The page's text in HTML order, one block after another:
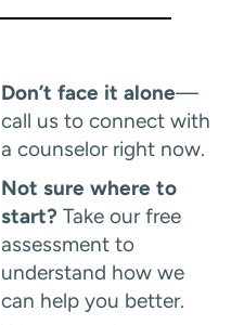
Don’t face it alone—
call us to connect with
a counselor right now.
Not sure where to
start? Take our free
assessment to
understand how we
can help you better.